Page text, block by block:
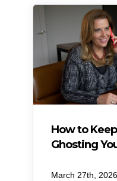
How to
Ghosting
March 27th, 2026